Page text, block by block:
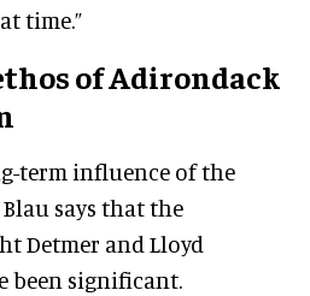
time.”
of Adirondack
term influence of the
says that the
Detmer and Lloyd
been significant.